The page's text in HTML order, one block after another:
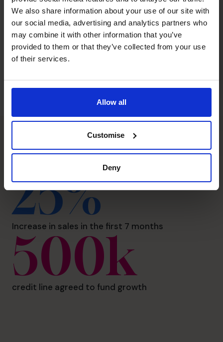
We also share information about your use of our site with
our social media, advertising and analytics partners who
may combine it with other information that you’ve
provided to them or that they’ve collected from your use
of their services.
Allow all
Customise
Deny
The CFO Centre impact
25%
Increase in sales in the first 7 months
500k
credit line agreed to fund growth